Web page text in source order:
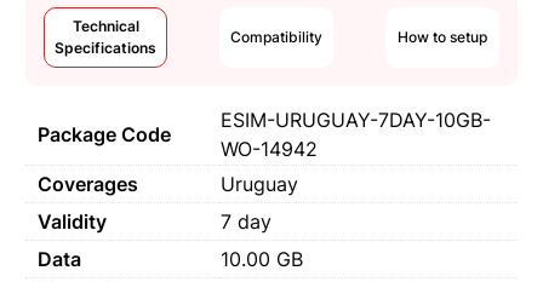
Technical
Specifications
Compatibility How to setup
Package Code
ESIM-URUGUAY-7DAY-10GB-
WO-14942
Coverages
Uruguay
Validity
7 day
Data
10.00 GB